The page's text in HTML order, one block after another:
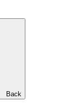
Back